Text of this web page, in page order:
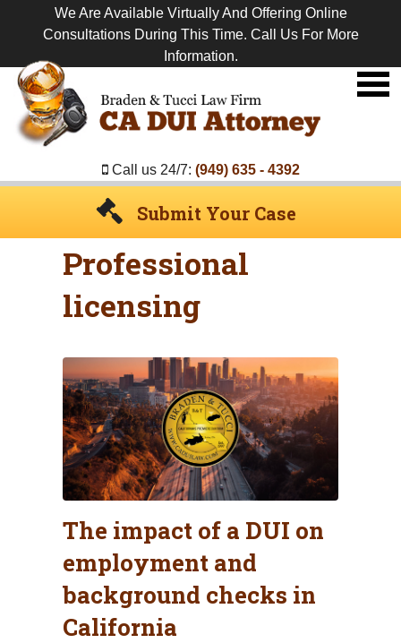
We Are Available Virtually And Offering Online
Consultations During This Time. Call Us For More
Information.
Premier
Call us 24/7: (949) 635 - 4392
Submit Your Case
Professional
licensing
The impact of a DUI on
employment and
background checks in
California